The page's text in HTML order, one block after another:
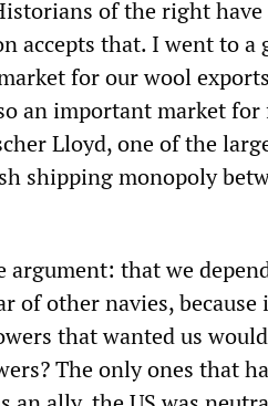
of the right
accepts that. I went to a
for our wool
an important market
Lloyd, one of the
shipping monopoly
argument: that we
of other navies, because
that wanted us
The only ones that